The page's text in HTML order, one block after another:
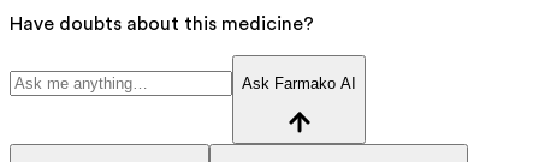
Have doubts about this medicine?
Ask Farmako AI